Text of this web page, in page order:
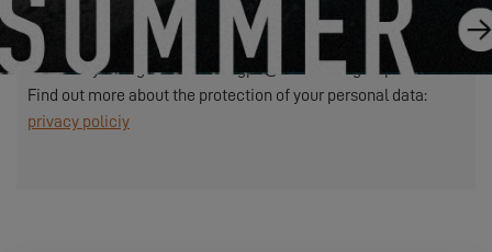
(in this case, you may unsubscribe at any time by using the
link contained in our mailings).
Exercise your rights: contact.rgpd@beneteau-group.com
Find out more about the protection of your personal data:
privacy policiy